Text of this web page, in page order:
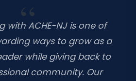
with ACHE-NJ is one of
ways to grow as a
while giving back to
community. Our